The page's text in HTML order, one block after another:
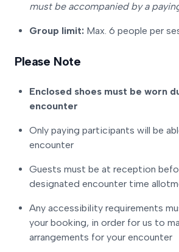
must be accompanied by a
Group limit: Max. 6 people per
Please Note
Enclosed shoes must be worn
encounter
Only paying participants will be
encounter
Guests must be at reception
designated encounter time
Any accessibility requirements
your booking, in order for us to
arrangements for your encounter